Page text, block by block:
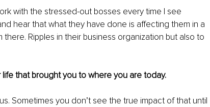
with the stressed-out bosses every time I see
hear that what they have done is affecting them in a
Ripples in their business organization but also to
that brought you to where you are today.
Sometimes you don’t see the true impact of that until